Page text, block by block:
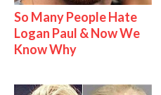
So Many People Hate
Logan Paul & Now We
Know Why